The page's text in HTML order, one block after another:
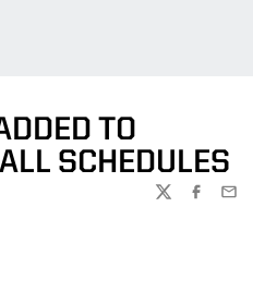
TO
SCHEDULES
TWITTER